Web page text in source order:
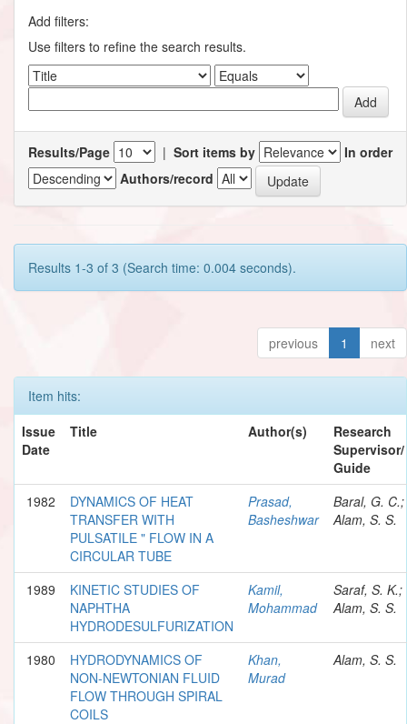
Add filters:
Use filters to refine the search results.
Results/Page | Sort items by
In order
Authors/record
Results 1-3 of 3 (Search time: 0.004 seconds).
previous 1 next
Item hits:
Issue
Date
Title Author(s)
Research
Supervisor/
Guide
1982
DYNAMICS OF HEAT
TRANSFER WITH
PULSATILE " FLOW IN A
CIRCULAR TUBE
Prasad,
Basheshwar
Baral, G. C.;
Alam, S. S.
1989
KINETIC STUDIES OF
NAPHTHA
HYDRODESULFURIZATION
Kamil,
Mohammad
Saraf, S. K.;
Alam, S. S.
1980
HYDRODYNAMICS OF
NON-NEWTONIAN FLUID
FLOW THROUGH SPIRAL
COILS
Khan,
Murad
Alam, S. S.